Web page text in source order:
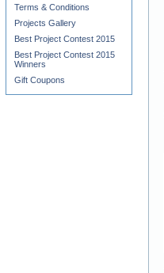
Terms & Conditions
Projects Gallery
Best Project Contest 2015
Best Project Contest 2015
Winners
Gift Coupons